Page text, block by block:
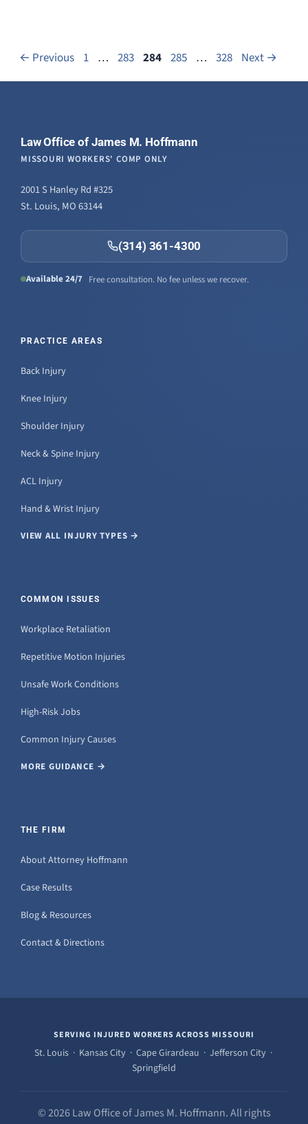
← Previous Page
1 … Page
283 Page
284 Page
285 … Page
328 Next →
Law Office of James M. Hoffmann
MISSOURI WORKERS' COMP ONLY
2001 S Hanley Rd #325
St. Louis, MO 63144
(314) 361-4300
Available 24/7 Free consultation. No fee unless we recover.
PRACTICE AREAS
Back Injury
Knee Injury
Shoulder Injury
Neck & Spine Injury
ACL Injury
Hand & Wrist Injury
VIEW ALL INJURY TYPES →
COMMON ISSUES
Workplace Retaliation
Repetitive Motion Injuries
Unsafe Work Conditions
High-Risk Jobs
Common Injury Causes
MORE GUIDANCE →
THE FIRM
About Attorney Hoffmann
Case Results
Blog & Resources
Contact & Directions
SERVING INJURED WORKERS ACROSS MISSOURI
St. Louis · Kansas City · Cape Girardeau · Jefferson City ·
Springfield
© 2026 Law Office of James M. Hoffmann. All rights